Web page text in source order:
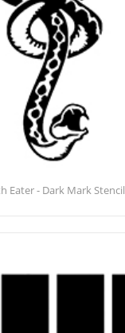
Eater - Dark Mark Stencil